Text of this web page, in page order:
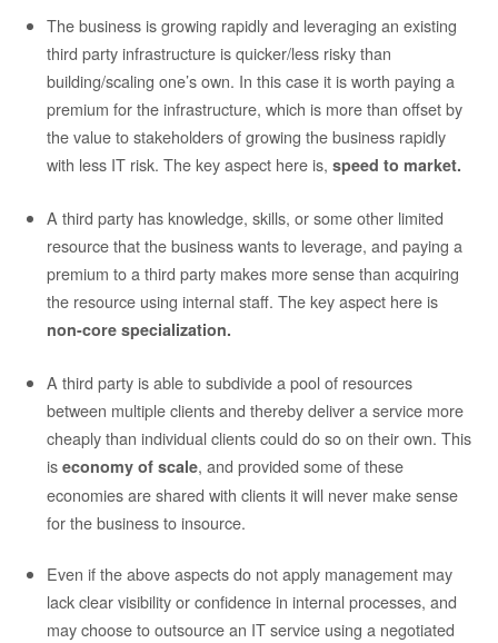
The business is growing rapidly and leveraging an existing
third party infrastructure is quicker/less risky than
building/scaling one’s own. In this case it is worth paying a
premium for the infrastructure, which is more than offset by
the value to stakeholders of growing the business rapidly
with less IT risk. The key aspect here is, speed to market.
A third party has knowledge, skills, or some other limited
resource that the business wants to leverage, and paying a
premium to a third party makes more sense than acquiring
the resource using internal staff. The key aspect here is
non-core specialization.
A third party is able to subdivide a pool of resources
between multiple clients and thereby deliver a service more
cheaply than individual clients could do so on their own. This
is economy of scale, and provided some of these
economies are shared with clients it will never make sense
for the business to insource.
Even if the above aspects do not apply management may
lack clear visibility or confidence in internal processes, and
may choose to outsource an IT service using a negotiated